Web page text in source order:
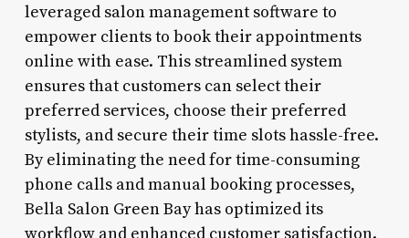
leveraged salon management software to
empower clients to book their appointments
online with ease. This streamlined system
ensures that customers can select their
preferred services, choose their preferred
stylists, and secure their time slots hassle-free.
By eliminating the need for time-consuming
phone calls and manual booking processes,
Bella Salon Green Bay has optimized its
workflow and enhanced customer satisfaction.